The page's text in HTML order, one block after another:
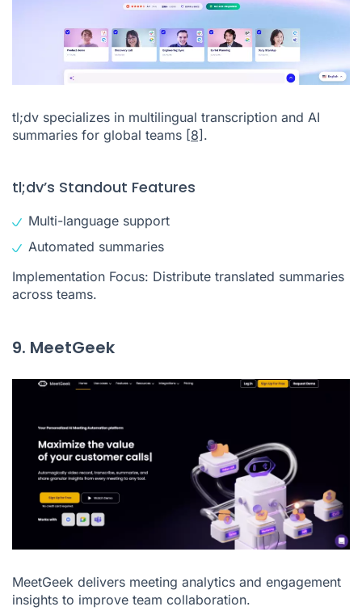
tl;dv specializes in multilingual transcription and AI
summaries for global teams [8] .
tl;dv’s Standout Features
Multi-language support
Automated summaries
Implementation Focus: Distribute translated summaries
across teams.
9. MeetGeek
MeetGeek delivers meeting analytics and engagement
insights to improve team collaboration.